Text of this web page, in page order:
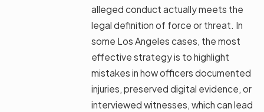
alleged conduct actually meets the
legal definition of force or threat. In
some Los Angeles cases, the most
effective strategy is to highlight
mistakes in how officers documented
injuries, preserved digital evidence, or
interviewed witnesses, which can lead